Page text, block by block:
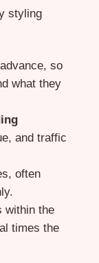
styling
so
what they
and traffic
often
within the
times the